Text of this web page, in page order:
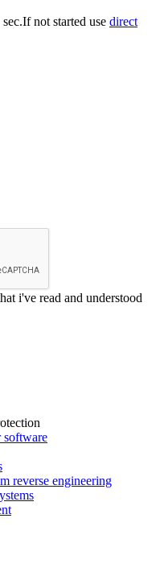
If not started use direct
i've read and understood
software
reverse engineering